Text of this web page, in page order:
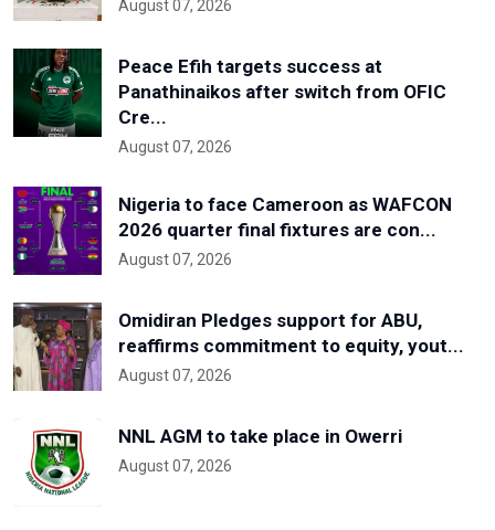
August 07, 2026
Peace Efih targets success at
Panathinaikos after switch from OFIC
Cre...
August 07, 2026
Nigeria to face Cameroon as WAFCON
2026 quarter final fixtures are con...
August 07, 2026
Omidiran Pledges support for ABU,
reaffirms commitment to equity, yout...
August 07, 2026
NNL AGM to take place in Owerri
August 07, 2026